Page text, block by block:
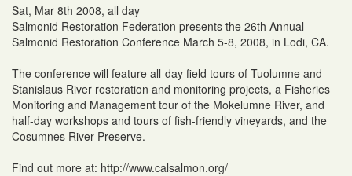
Sat, Mar 8th 2008, all day
Salmonid Restoration Federation presents the 26th Annual
Salmonid Restoration Conference March 5-8, 2008, in Lodi, CA.
The conference will feature all-day field tours of Tuolumne and
Stanislaus River restoration and monitoring projects, a Fisheries
Monitoring and Management tour of the Mokelumne River, and
half-day workshops and tours of fish-friendly vineyards, and the
Cosumnes River Preserve.
Find out more at: http://www.calsalmon.org/